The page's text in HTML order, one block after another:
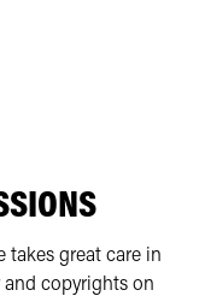
takes great care in
copyrights on